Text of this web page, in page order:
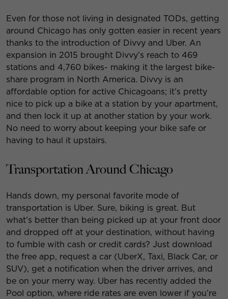
Even for those not living in designated TODs, getting
around Chicago has only gotten easier in recent years
thanks to the introduction of Divvy and Uber. An
expansion in 2015 brought Divvy’s reach to 469
stations and 4,760 bikes- making it the largest bike-
share program in North America. Divvy is an
affordable option for active Chicagoans; it’s pretty
nice to pick up a bike at a station by your apartment,
and then lock it up at another station by your work.
No need to worry about keeping your bike safe or
having to haul it upstairs.
Transportation Around Chicago
Hands down, my personal favorite mode of
transportation is Uber. Sure, biking is great. But
what’s better than being picked up at your front door
and dropped off at your destination, without having
to fumble with cash or credit cards? Just download
the free app, request a car (UberX, Taxi, Black Car, or
SUV), get a notification when the driver arrives, and
be on your merry way. Uber has recently added the
Pool option, where ride rates are even lower if you’re